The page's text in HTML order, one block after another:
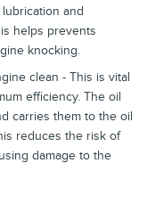
and
helps prevents
knocking.
clean - This is vital
efficiency. The oil
carries them to the oil
reduces the risk of
damage to the